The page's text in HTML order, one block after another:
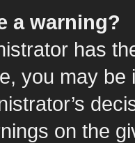
a warning?
has
you may
on the